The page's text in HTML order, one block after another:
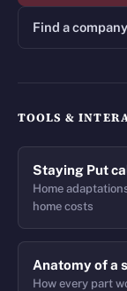
Find a
TOOLS &
Staying Put
Home
home costs
Anatomy of a
How every part